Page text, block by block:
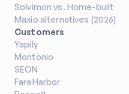
Solvimon vs. Home-built
Maxio alternatives (2026)
Customers
Yapily
Montonio
SEON
FareHarbor